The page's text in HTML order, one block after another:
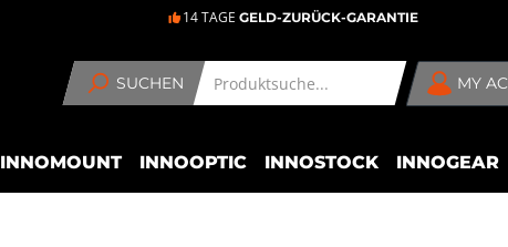
14 TAGEGELD-ZURÜCK-GARANTIE
SUCHEN MY
INNOMOUNT INNOOPTIC INNOSTOCK INNOGEAR